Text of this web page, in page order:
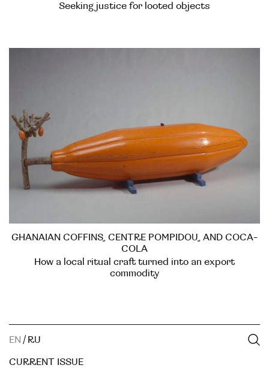
Seeking justice for looted objects
GHANAIAN COFFINS, CENTRE POMPIDOU, AND COCA-
COLA
How a local ritual craft turned into an export
commodity
EN / RU
CURRENT ISSUE